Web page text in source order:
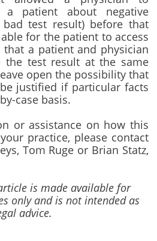
a patient about negative
test result) before that
for the patient to access
that a patient and physician
the test result at the same
open the possibility that
justified if particular facts
case basis.
or assistance on how this
practice, please contact
Tom Ruge or Brian Statz,
is made available for
only and is not intended as
advice.